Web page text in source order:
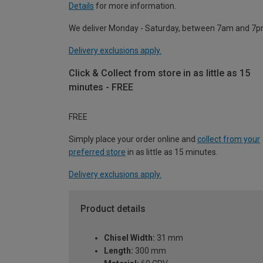
Details for more information.
We deliver Monday - Saturday, between 7am and
Delivery exclusions apply.
Click & Collect from store in as little as 15
minutes - FREE
FREE
Simply place your order online and collect from your
preferred store in as little as 15 minutes.
Delivery exclusions apply.
Product details
Chisel Width: 31 mm
Length: 300 mm